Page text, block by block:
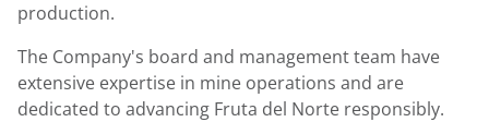
production.
The Company's board and management team have
extensive expertise in mine operations and are
dedicated to advancing Fruta del Norte responsibly.